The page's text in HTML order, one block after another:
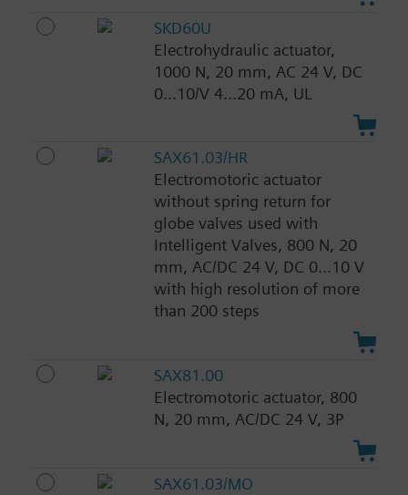
SKD60U
Electrohydraulic actuator,
1000 N, 20 mm, AC 24 V, DC
0...10/V 4...20 mA, UL
SAX61.03/HR
Electromotoric actuator
without spring return for
globe valves used with
Intelligent Valves, 800 N, 20
mm, AC/DC 24 V, DC 0...10 V
with high resolution of more
than 200 steps
SAX81.00
Electromotoric actuator, 800
N, 20 mm, AC/DC 24 V, 3P
SAX61.03/MO